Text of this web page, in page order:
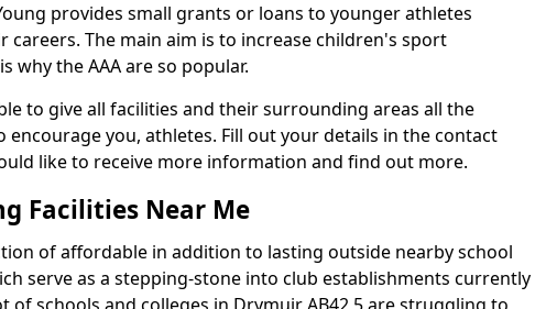
provides small grants or loans to younger athletes
The main aim is to increase children's sport
why the AAA are so popular.
to give all facilities and their surrounding areas all the
encourage you, athletes. Fill out your details in the contact
like to receive more information and find out more.
Facilities Near Me
of affordable in addition to lasting outside nearby school
serve as a stepping-stone into club establishments currently